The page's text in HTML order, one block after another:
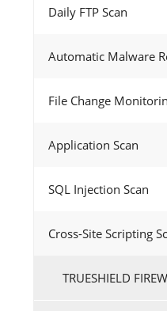
Daily FTP Scan
Automatic Malware
File Change
Application Scan
SQL Injection Scan
Cross-Site Scripting
TRUESHIELD